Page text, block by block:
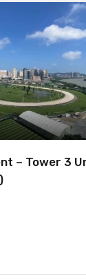
– Tower 3